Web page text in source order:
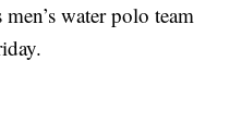
water polo team